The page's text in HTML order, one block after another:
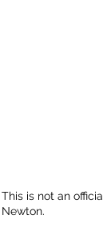
This is not an
Newton.